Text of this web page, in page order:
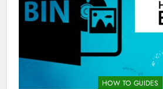
HOW TO GUIDES